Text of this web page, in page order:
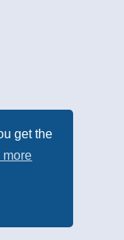
get the
more